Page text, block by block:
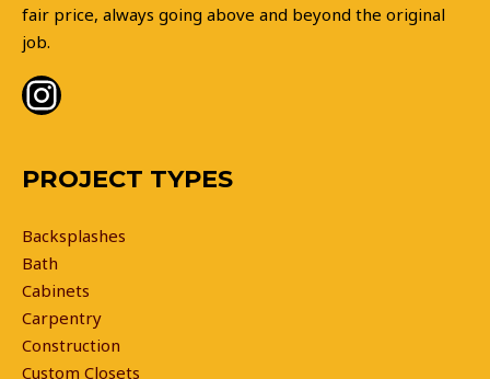
fair price, always going above and beyond the original
job.
PROJECT TYPES
Backsplashes
Bath
Cabinets
Carpentry
Construction
Custom Closets